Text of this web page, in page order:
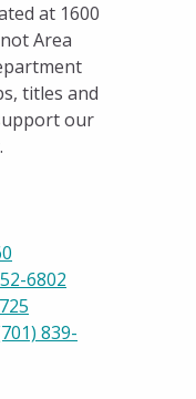
at 1600
Area
titles and
our
6802
839-